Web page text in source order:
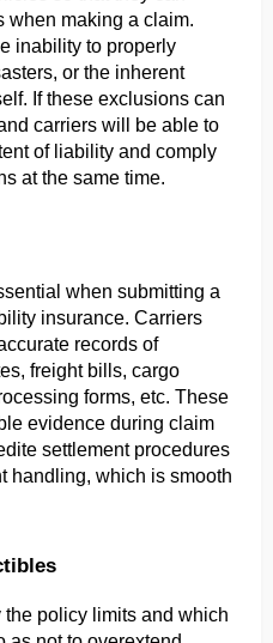
when making a claim.
inability to properly
or the inherent
If these exclusions can
carriers will be able to
of liability and comply
at the same time.
when submitting a
insurance. Carriers
records of
freight bills, cargo
forms, etc. These
evidence during claim
settlement procedures
handling, which is smooth
policy limits and which